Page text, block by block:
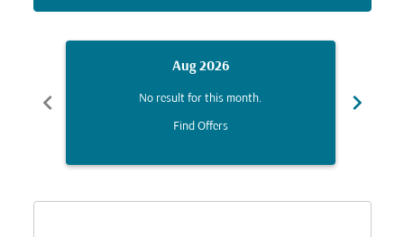
chevron_left
Aug 2026
No result for this month.
Find Offers
chevron_right